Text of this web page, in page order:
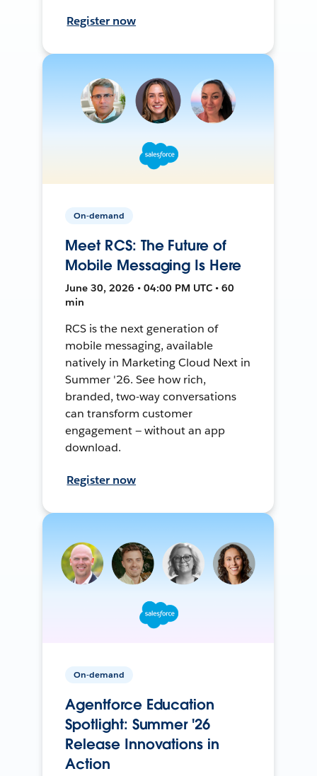
Register now
On-demand
Meet RCS: The Future of
Mobile Messaging Is Here
June 30, 2026 • 04:00 PM UTC • 60
min
RCS is the next generation of
mobile messaging, available
natively in Marketing Cloud Next in
Summer '26. See how rich,
branded, two-way conversations
can transform customer
engagement — without an app
download.
Register now
On-demand
Agentforce Education
Spotlight: Summer '26
Release Innovations in
Action